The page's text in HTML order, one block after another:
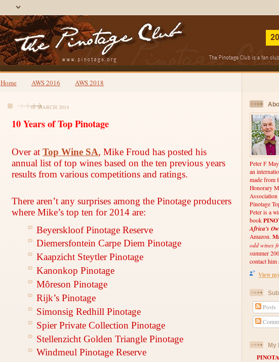
Home AWS 2016 AWS 2018
07 MARCH 2014
10 Years of Top Pinotage
Over at Top Wine SA, Mike Froud has posted his
annual list of top wines based on the ten previous years
results from various competitions and ratings.
There aren’t any surprises among the Pinotage producers
where Mike’s top ten for 2014 are:
Beyerskloof Pinotage Reserve
Diemersfontein Carpe Diem Pinotage
Kaapzicht Steytler Pinotage
Kanonkop Pinotage
Môreson Pinotage
Rijk’s Pinotage
Simonsig Redhill Pinotage
Spier Private Collection Pinotage
Stellenzicht Golden Triangle Pinotage
Windmeul Pinotage Reserve
Peter F
an
made from
Honorary
Association
Pinotage
Peter is a
book
Africa's
Amazon.
odd wines
summer
contact him
View
Posts
My